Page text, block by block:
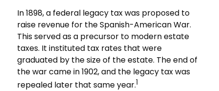
In 1898, a federal legacy tax was proposed to
raise revenue for the Spanish-American War.
This served as a precursor to modern estate
taxes. It instituted tax rates that were
graduated by the size of the estate. The end of
the war came in 1902, and the legacy tax was
repealed later that same year.1